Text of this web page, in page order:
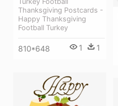
Thanksgiving Postcards -
Happy Thanksgiving
Football Turkey
810*648 1 1